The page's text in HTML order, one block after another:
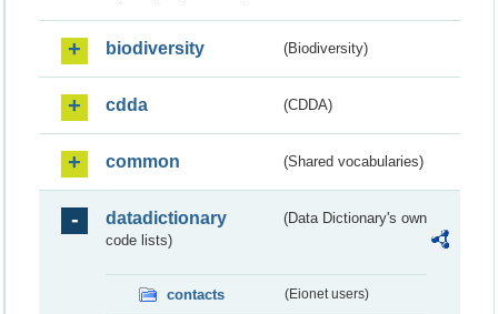
biodiversity (Biodiversity)
cdda (CDDA)
common (Shared vocabularies)
datadictionary
(Data Dictionary's own
code lists)
contacts (Eionet users)